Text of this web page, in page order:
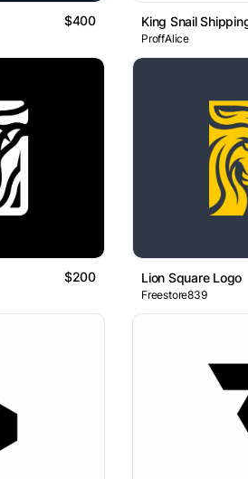
$400 King Snail
ProffAlice
$200 Lion Square Logo
Freestore839